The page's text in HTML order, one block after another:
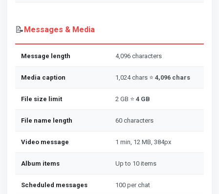
📝Messages & Media
Message length 4,096 characters
Media caption 1,024 chars ⭐ 4,096 chars
File size limit 2 GB ⭐ 4 GB
File name length 60 characters
Video message 1 min, 12 MB, 384px
Album items Up to 10 items
Scheduled messages 100 per chat